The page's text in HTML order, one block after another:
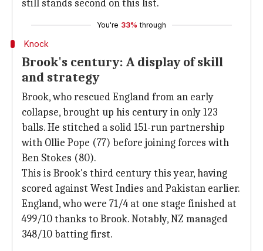
still stands second on this list.
You're 33% through
Knock
Brook's century: A display of skill
and strategy
Brook, who rescued England from an early
collapse, brought up his century in only 123
balls. He stitched a solid 151-run partnership
with Ollie Pope (77) before joining forces with
Ben Stokes (80).
This is Brook's third century this year, having
scored against West Indies and Pakistan earlier.
England, who were 71/4 at one stage finished at
499/10 thanks to Brook. Notably, NZ managed
348/10 batting first.